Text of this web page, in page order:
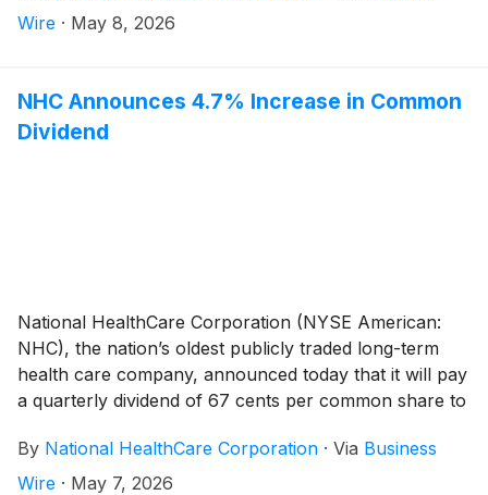
2.2%.
Wire · May 8, 2026
NHC Announces 4.7% Increase in Common
Dividend
National HealthCare Corporation (NYSE American:
NHC), the nation’s oldest publicly traded long-term
health care company, announced today that it will pay
a quarterly dividend of 67 cents per common share to
on July 31, 2026. This represents a 4.7% increase
over last quarter’s regular common dividend.
By National HealthCare Corporation · Via Business
Wire · May 7, 2026